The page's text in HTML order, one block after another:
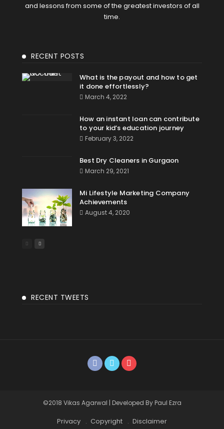
and lessons from some of the greatest investors of all
time.
RECENT POSTS
What is the payout and how to get
it done effortlessly?
March 4, 2022
How an instant loan can contribute
to your kid’s education journey
February 3, 2022
Best Dry Cleaners in Gurgaon
March 29, 2021
Mi Lifestyle Marketing Company
Achievements
August 4, 2020
RECENT TWEETS
©2018 Vikas Agarwal | Developed By Paul Ezra
Privacy Copyright Disclaimer